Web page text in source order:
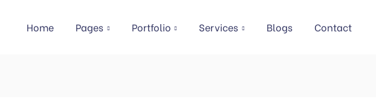
Home Pages Portfolio Services Blogs Contact